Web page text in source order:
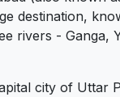
destination,
rivers - Ganga,
city of Uttar